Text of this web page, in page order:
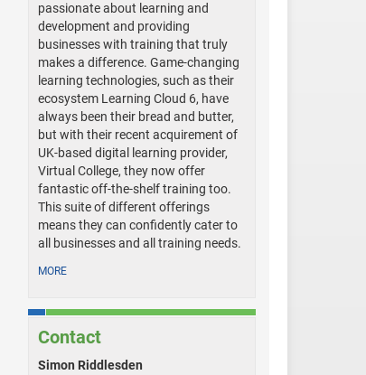
passionate about learning and
development and providing
businesses with training that truly
makes a difference. Game-changing
learning technologies, such as their
ecosystem Learning Cloud 6, have
always been their bread and butter,
but with their recent acquirement of
UK-based digital learning provider,
Virtual College, they now offer
fantastic off-the-shelf training too.
This suite of different offerings
means they can confidently cater to
all businesses and all training needs.
MORE
Contact
Simon Riddlesden